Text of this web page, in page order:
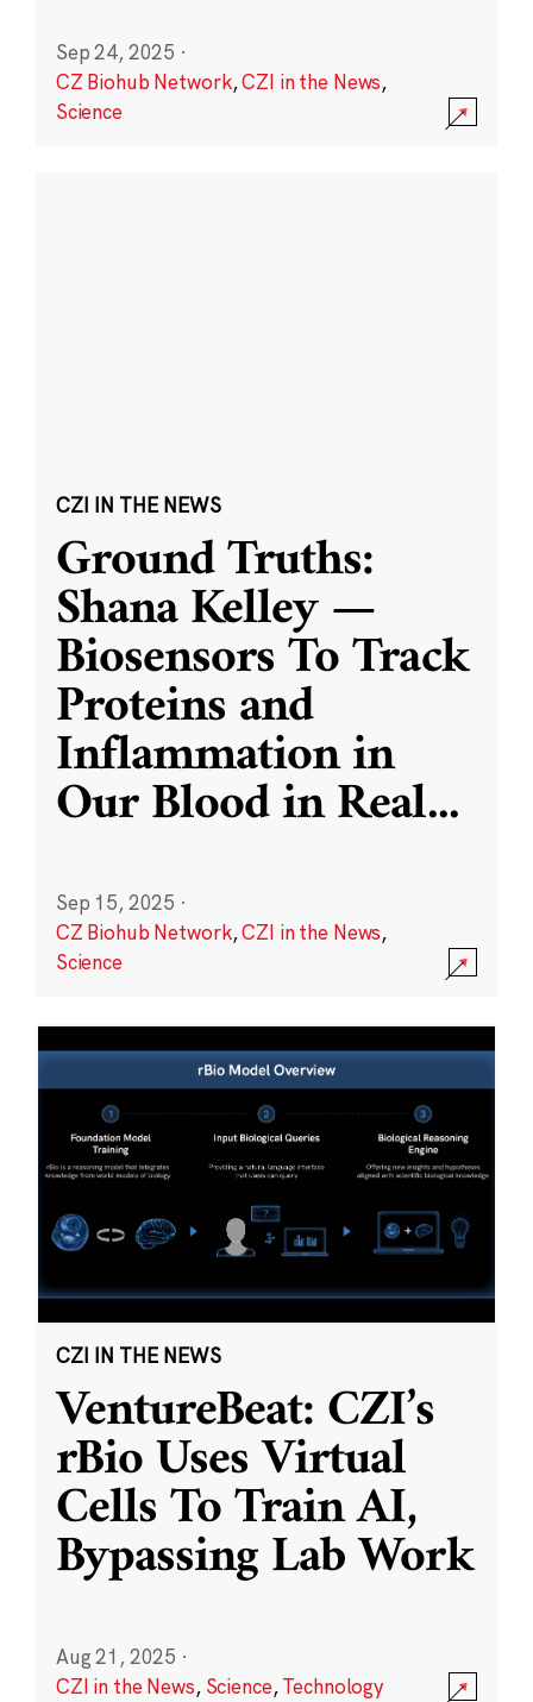
Sep 24, 2025 ·
CZ Biohub Network,CZI in the News,
Science
CZI IN THE NEWS
Ground Truths:
Shana Kelley —
Biosensors To Track
Proteins and
Inflammation in
Our Blood in Real...
Sep 15, 2025 ·
CZ Biohub Network,CZI in the News,
Science
CZI IN THE NEWS
VentureBeat: CZI’s
rBio Uses Virtual
Cells To Train AI,
Bypassing Lab Work
Aug 21, 2025 ·
CZI in the News, Science,Technology